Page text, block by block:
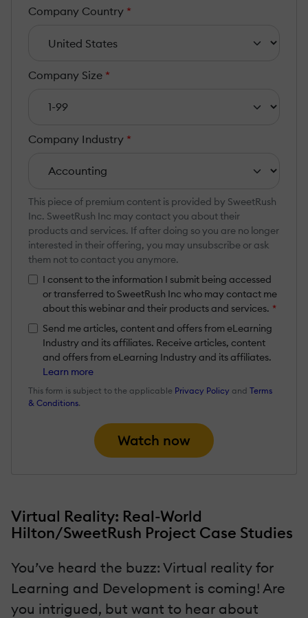
Virtual Reality: Real-World
Hilton/SweetRush Project Case Studies
You’ve heard the buzz: Virtual reality for
Learning and Development is coming! Are
you intrigued, but want to hear about
Company Country *
Company Size *
Company Industry *
This piece of premium content is provided by SweetRush
Inc. SweetRush Inc may contact you about their
products and services. If after doing so you are no longer
interested in their offering, you may unsubscribe or ask
them not to contact you anymore.
I consent to the information I submit being accessed
or transferred to SweetRush Inc who may contact me
about this webinar and their products and services. *
Send me articles, content and offers from eLearning
Industry and its affiliates. Receive articles, content
and offers from eLearning Industry and its affiliates.
Learn more
This form is subject to the applicable Privacy Policy and Terms
& Conditions.
Watch now